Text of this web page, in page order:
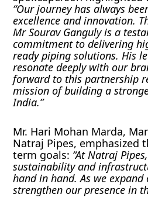
“Our journey has always
excellence and innovation.
Mr Sourav Ganguly is a
commitment to delivering
ready piping solutions. His
resonate deeply with our
forward to this partnership
mission of building a
India.”
Mr. Hari Mohan Marda,
Natraj Pipes, emphasized
term goals: “At Natraj
sustainability and
hand in hand. As we
strengthen our presence in